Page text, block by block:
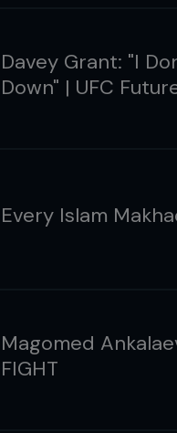
Davey Grant: "I
Down" | UFC
Every Islam
Magomed
FIGHT